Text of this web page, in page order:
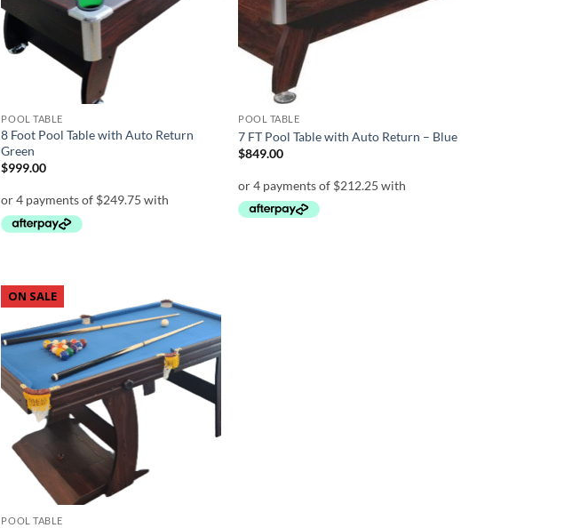
POOL TABLE
8 Foot Pool Table with Auto Return
Green
$999.00
POOL TABLE
7 FT Pool Table with Auto Return – Blue
$849.00
ON SALE
Add to
wishlist
POOL TABLE